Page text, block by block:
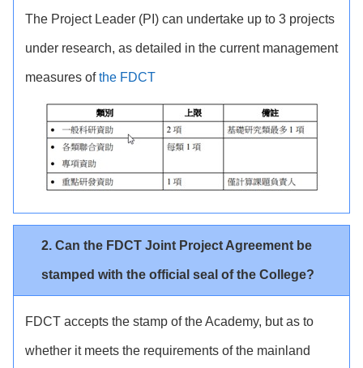
The Project Leader (PI) can undertake up to 3 projects
under research, as detailed in the current management
measures ofthe FDCT
2. Can the FDCT Joint Project Agreement be
stamped with the official seal of the College?
FDCT accepts the stamp of the Academy, but as to
whether it meets the requirements of the mainland